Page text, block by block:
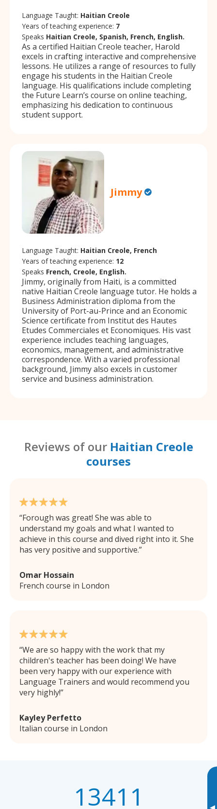
Language Taught: Haitian Creole
Years of teaching experience: 7
Speaks Haitian Creole, Spanish, French, English.
As a certified Haitian Creole teacher, Harold
excels in crafting interactive and comprehensive
lessons. He utilizes a range of resources to fully
engage his students in the Haitian Creole
language. His qualifications include completing
the Future Learn’s course on online teaching,
emphasizing his dedication to continuous
student support.
Jimmy
Language Taught: Haitian Creole, French
Years of teaching experience: 12
Speaks French, Creole, English.
Jimmy, originally from Haiti, is a committed
native Haitian Creole language tutor. He holds a
Business Administration diploma from the
University of Port-au-Prince and an Economic
Science certificate from Institut des Hautes
Etudes Commerciales et Economiques. His vast
experience includes teaching languages,
economics, management, and administrative
correspondence. With a varied professional
background, Jimmy also excels in customer
service and business administration.
Reviews of our Haitian Creole
courses
Forough was great! She was able to
understand my goals and what I wanted to
achieve in this course and dived right into it. She
has very positive and supportive.
Omar Hossain
French course in London
We are so happy with the work that my
children's teacher has been doing! We have
been very happy with our experience with
Language Trainers and would recommend you
very highly!
Kayley Perfetto
Italian course in London
13411